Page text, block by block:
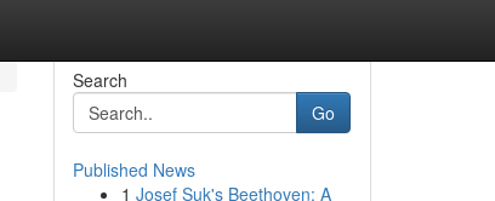
Search
Go
Published News
1 Josef Suk's Beethoven: A